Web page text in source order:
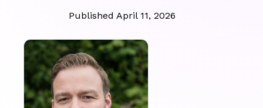
Published April 11, 2026